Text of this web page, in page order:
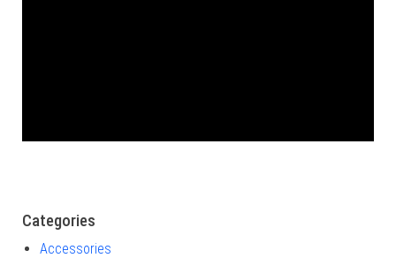
Categories
Accessories